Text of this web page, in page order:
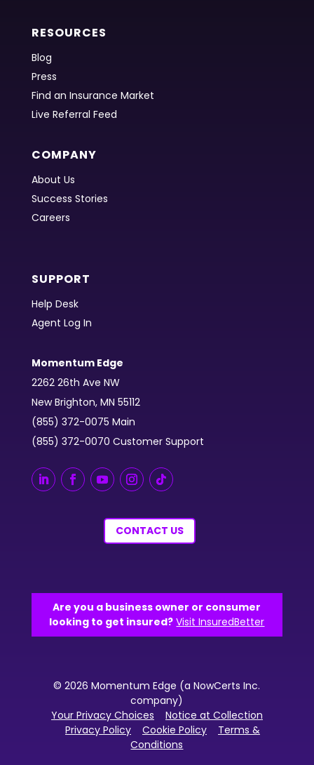
RESOURCES
Blog
Press
Find an Insurance Market
Live Referral Feed
COMPANY
About Us
Success Stories
Careers
SUPPORT
Help Desk
Agent Log In
Momentum Edge
2262 26th Ave NW
New Brighton, MN 55112
(855) 372-0075 Main
(855) 372-0070 Customer Support
CONTACT US
Are you a business owner or consumer
looking to get insured? Visit InsuredBetter
© 2026 Momentum Edge (a NowCerts Inc.
company)
Your Privacy Choices
Notice at Collection
Privacy Policy
Cookie Policy
Terms &
Conditions